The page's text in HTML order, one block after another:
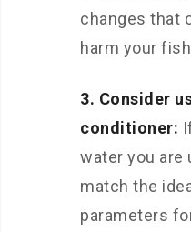
changes that
harm your
3. Consider
conditioner:
water you are
match the
parameters